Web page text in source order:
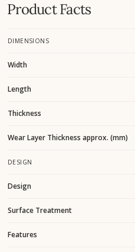
Product Facts
DIMENSIONS
Width
Length
Thickness
Wear Layer Thickness approx. (mm)
DESIGN
Design
Surface Treatment
Features